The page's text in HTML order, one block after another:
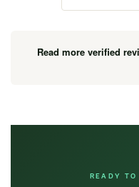
Read more verified
READY TO